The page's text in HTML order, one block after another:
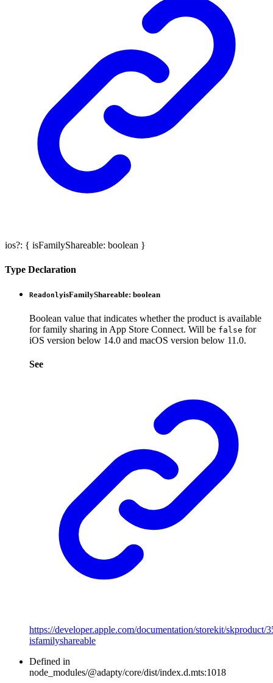
ios?: { isFamilyShareable: boolean }
Type Declaration
ReadonlyisFamilyShareable: boolean
Boolean value that indicates whether the product is available
for family sharing in App Store Connect. Will be false for
iOS version below 14.0 and macOS version below 11.0.
See
https://developer.apple.com/documentation/storekit/skproduct/
isfamilyshareable
Defined in
node_modules/@adapty/core/dist/index.d.mts:1018